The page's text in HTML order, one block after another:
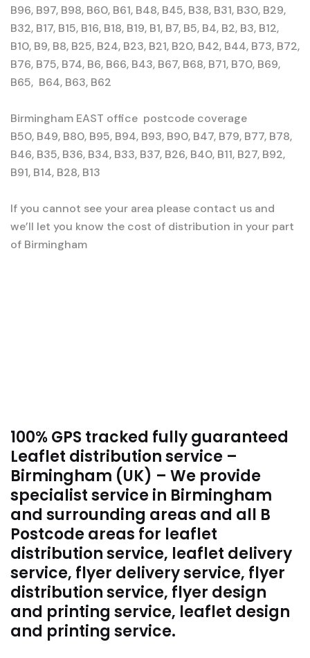
B96, B97, B98, B60, B61, B48, B45, B38, B31, B30, B29,
B32, B17, B15, B16, B18, B19, B1, B7, B5, B4, B2, B3, B12,
B10, B9, B8, B25, B24, B23, B21, B20, B42, B44, B73, B72,
B76, B75, B74, B6, B66, B43, B67, B68, B71, B70, B69,
B65, B64, B63, B62
Birmingham EAST office postcode coverage
B50, B49, B80, B95, B94, B93, B90, B47, B79, B77, B78,
B46, B35, B36, B34, B33, B37, B26, B40, B11, B27, B92,
B91, B14, B28, B13
If you cannot see your area please contact us and
we’ll let you know the cost of distribution in your part
of Birmingham
100% GPS tracked fully guaranteed
Leaflet distribution service –
Birmingham (UK) – We provide
specialist service in Birmingham
and surrounding areas and all B
Postcode areas for leaflet
distribution service, leaflet delivery
service, flyer delivery service, flyer
distribution service, flyer design
and printing service, leaflet design
and printing service.